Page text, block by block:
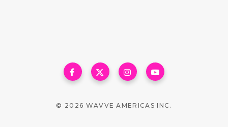
© 2026 WAVVE AMERICAS INC.